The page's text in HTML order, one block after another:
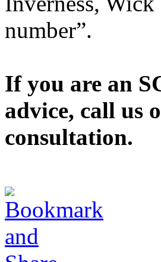
number”.
If you are an
advice, call us
consultation.